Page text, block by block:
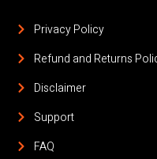
Privacy Policy
Refund and Returns
Disclaimer
Support
FAQ